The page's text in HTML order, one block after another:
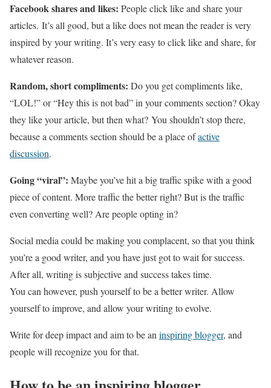
Facebook shares and likes: People click like and share your
articles. It’s all good, but a like does not mean the reader is very
inspired by your writing. It’s very easy to click like and share, for
whatever reason.
Random, short compliments: Do you get compliments like,
“LOL!” or “Hey this is not bad” in your comments section? Okay
they like your article, but then what? You shouldn’t stop there,
because a comments section should be a place ofactive
discussion.
Going “viral”: Maybe you’ve hit a big traffic spike with a good
piece of content. More traffic the better right? But is the traffic
even converting well? Are people opting in?
Social media could be making you complacent, so that you think
you’re a good writer, and you have just got to wait for success.
After all, writing is subjective and success takes time.
You can however, push yourself to be a better writer. Allow
yourself to improve, and allow your writing to evolve.
Write for deep impact and aim to be an inspiring blogger, and
people will recognize you for that.